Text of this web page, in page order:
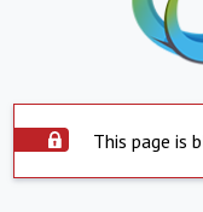
This page is